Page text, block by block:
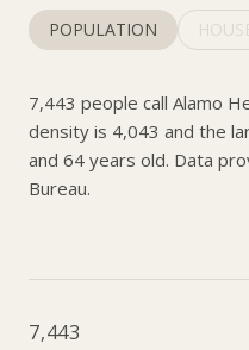
POPULATION
7,443 people call Alamo
density is 4,043 and the
and 64 years old. Data
Bureau.
7,443